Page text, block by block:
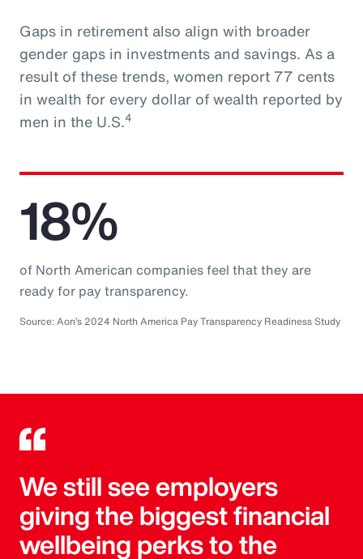
Gaps in retirement also align with broader
gender gaps in investments and savings. As a
result of these trends, women report 77 cents
in wealth for every dollar of wealth reported by
men in the U.S.4
18%
of North American companies feel that they are
ready for pay transparency.
Source: Aon’s 2024 North America Pay Transparency Readiness Study
We still see employers
giving the biggest financial
wellbeing perks to the